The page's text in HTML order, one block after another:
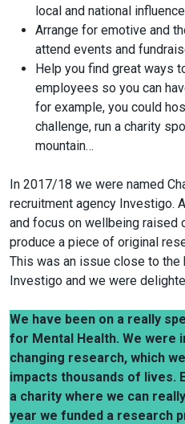
local and national
Arrange for emotive and
attend events and
Help you find great ways
employees so you can
for example, you could
challenge, run a charity
mountain…
In 2017/18 we were named
recruitment agency Investigo.
and focus on wellbeing raised
produce a piece of original
This was an issue close to
Investigo and we were
We have been on a really
for Mental Health. We were
changing research, which
impacts thousands of lives.
a charity where we can
year we funded a research